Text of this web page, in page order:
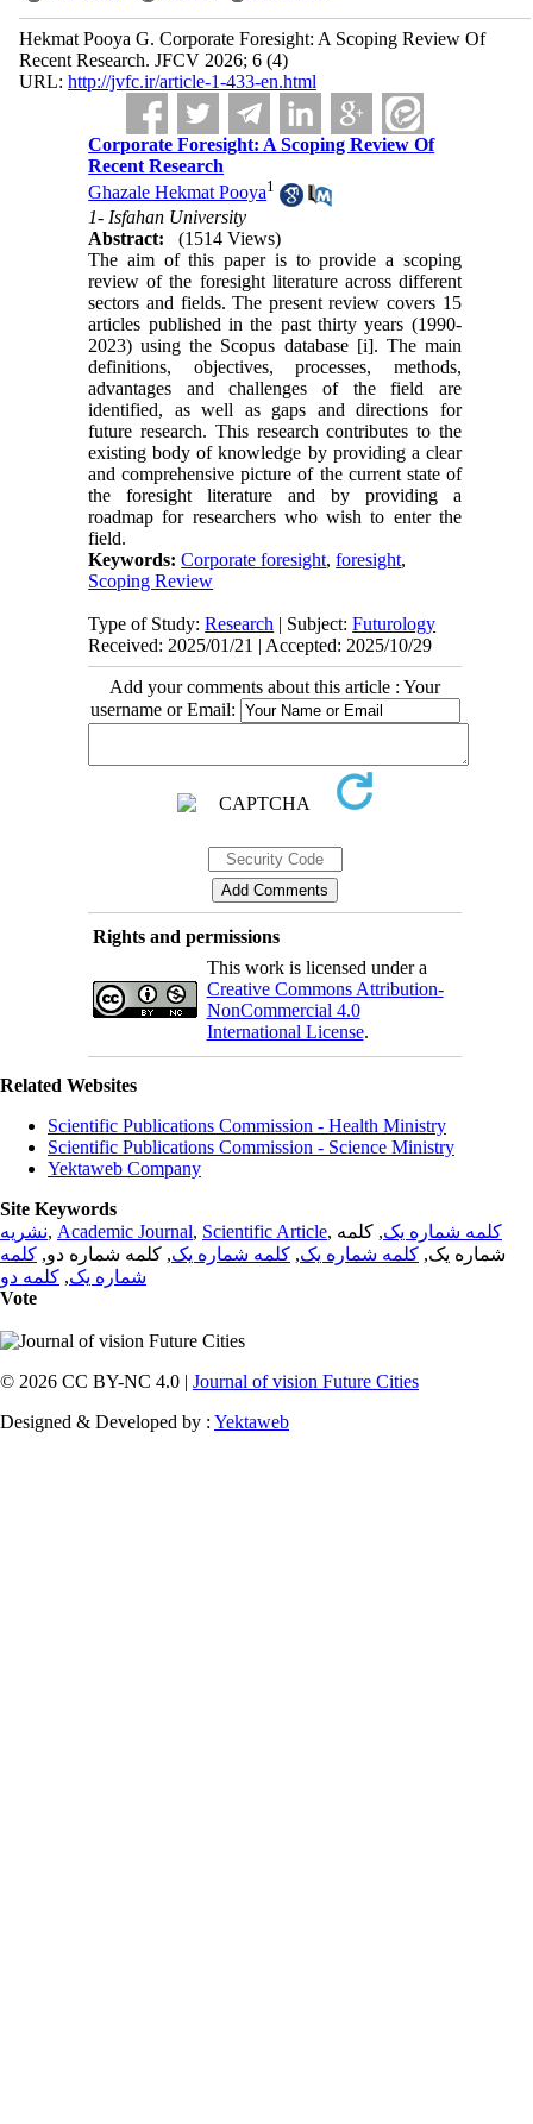
Hekmat Pooya G. Corporate Foresight: A Scoping Review Of
Recent Research. JFCV 2026; 6 (4)
URL: http://jvfc.ir/article-1-433-en.html
Corporate Foresight: A Scoping Review Of
Recent Research
Ghazale Hekmat Pooya1
1- Isfahan University
Abstract:
(1514 Views)
The aim of this paper is to provide a scoping
review of the foresight literature across different
sectors and fields. The present review covers 15
articles published in the past thirty years (1990-
2023) using the Scopus database [i]. The main
definitions, objectives, processes, methods,
advantages and challenges of the field are
identified, as well as gaps and directions for
future research. This research contributes to the
existing body of knowledge by providing a clear
and comprehensive picture of the current state of
the foresight literature and by providing a
roadmap for researchers who wish to enter the
field.
Keywords:Corporate foresight,foresight,
Scoping Review
Type of Study:Research | Subject:Futurology
Received: 2025/01/21 | Accepted: 2025/10/29
Add your comments about this article : Your
username or Email:
Rights and permissions
This work is licensed under a
Creative Commons Attribution-
NonCommercial 4.0
International License.
Related Websites
Scientific Publications Commission - Health Ministry
Scientific Publications Commission - Science Ministry
Yektaweb Company
Site Keywords
نشریه, Academic Journal, Scientific Article, کلمه شماره یک, کلمه
شماره یک, کلمه شماره یک, کلمه شماره یک, کلمه شماره دو, کلمه
شماره یک, کلمه دو
Vote
© 2026 CC BY-NC 4.0 | Journal of vision Future Cities
Designed & Developed by : Yektaweb